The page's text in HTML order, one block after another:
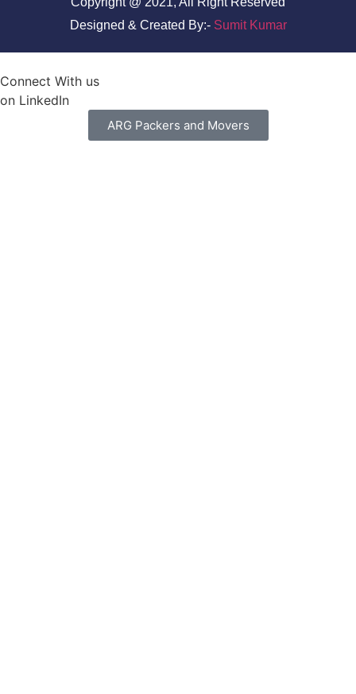
Designed & Created By:- Sumit Kumar
Connect With us
on LinkedIn
ARG Packers and Movers